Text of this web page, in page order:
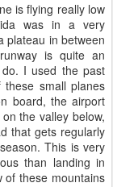
is flying really low
was in a very
plateau in between
is quite an
I used the past
small planes
board, the airport
the valley below,
that gets regularly
This is very
than landing in
of these mountains